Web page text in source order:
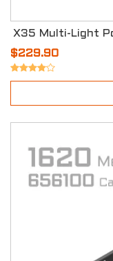
X35 Multi-Light
$229.90